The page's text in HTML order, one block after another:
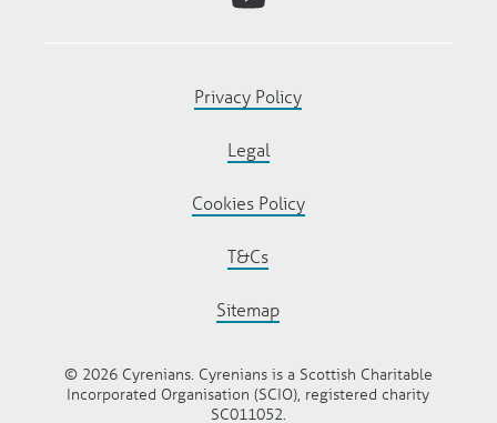
Privacy Policy
Legal
Cookies Policy
T&Cs
Sitemap
© 2026 Cyrenians. Cyrenians is a Scottish Charitable
Incorporated Organisation (SCIO), registered charity
SC011052.